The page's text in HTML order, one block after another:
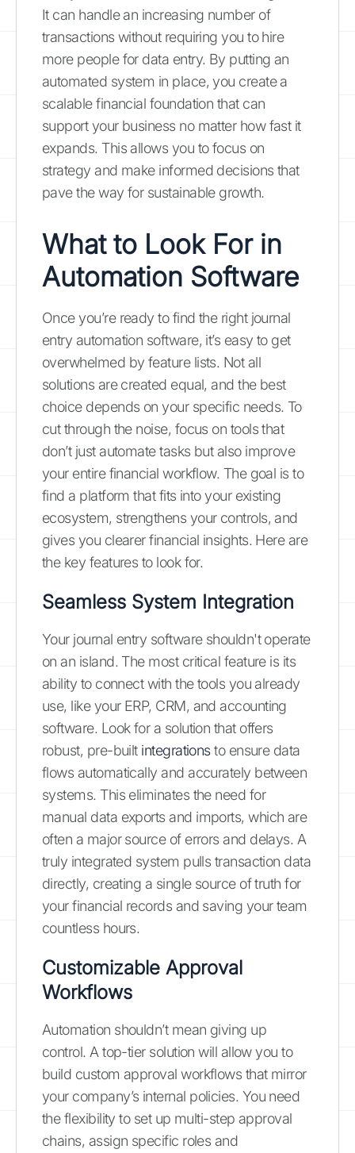
It can handle an increasing number of
transactions without requiring you to hire
more people for data entry. By putting an
automated system in place, you create a
scalable financial foundation that can
support your business no matter how fast it
expands. This allows you to focus on
strategy and make informed decisions that
pave the way for sustainable growth.
What to Look For in
Automation Software
Once you’re ready to find the right journal
entry automation software, it’s easy to get
overwhelmed by feature lists. Not all
solutions are created equal, and the best
choice depends on your specific needs. To
cut through the noise, focus on tools that
don’t just automate tasks but also improve
your entire financial workflow. The goal is to
find a platform that fits into your existing
ecosystem, strengthens your controls, and
gives you clearer financial insights. Here are
the key features to look for.
Seamless System Integration
Your journal entry software shouldn't operate
on an island. The most critical feature is its
ability to connect with the tools you already
use, like your ERP, CRM, and accounting
software. Look for a solution that offers
robust, pre-built integrationsto ensure data
flows automatically and accurately between
systems. This eliminates the need for
manual data exports and imports, which are
often a major source of errors and delays. A
truly integrated system pulls transaction data
directly, creating a single source of truth for
your financial records and saving your team
countless hours.
Customizable Approval
Workflows
Automation shouldn’t mean giving up
control. A top-tier solution will allow you to
build custom approval workflows that mirror
your company’s internal policies. You need
the flexibility to set up multi-step approval
chains, assign specific roles and